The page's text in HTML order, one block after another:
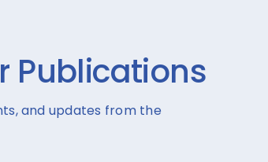
Publications
and updates from the